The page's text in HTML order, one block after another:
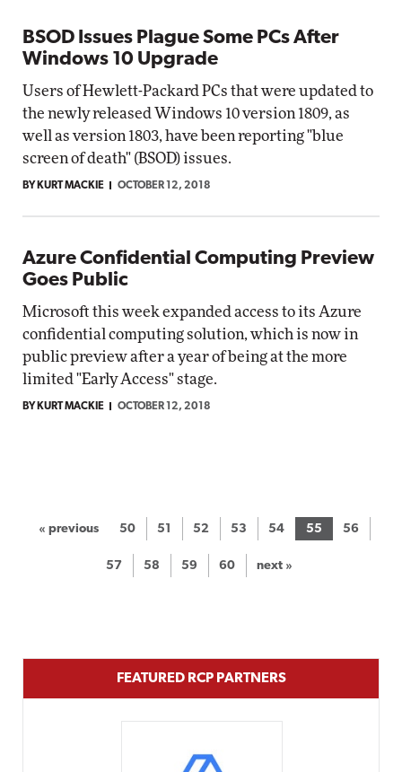
BSOD Issues Plague Some PCs After
Windows 10 Upgrade
Users of Hewlett-Packard PCs that were updated to
the newly released Windows 10 version 1809, as
well as version 1803, have been reporting "blue
screen of death" (BSOD) issues.
BY KURT MACKIE OCTOBER 12, 2018
Azure Confidential Computing Preview
Goes Public
Microsoft this week expanded access to its Azure
confidential computing solution, which is now in
public preview after a year of being at the more
limited "Early Access" stage.
BY KURT MACKIE OCTOBER 12, 2018
« previous 50 51 52 53 54 55 56
57 58 59 60 next »
FEATURED RCP PARTNERS